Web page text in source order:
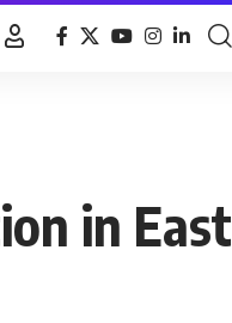
in East